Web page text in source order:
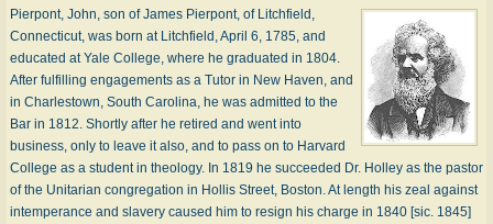
Pierpont, John, son of James Pierpont, of Litchfield,
Connecticut, was born at Litchfield, April 6, 1785, and
educated at Yale College, where he graduated in 1804.
After fulfilling engagements as a Tutor in New Haven, and
in Charlestown, South Carolina, he was admitted to the
Bar in 1812. Shortly after he retired and went into
business, only to leave it also, and to pass on to Harvard
College as a student in theology. In 1819 he succeeded Dr. Holley as the pastor
of the Unitarian congregation in Hollis Street, Boston. At length his zeal against
intemperance and slavery caused him to resign his charge in 1840 [sic. 1845]